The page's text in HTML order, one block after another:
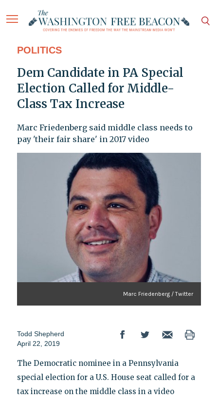
POLITICS
Dem Candidate in PA Special
Election Called for Middle-
Class Tax Increase
Marc Friedenberg said middle class needs to
pay 'their fair share' in 2017 video
Marc Friedenberg / Twitter
Todd Shepherd
April 22, 2019
The Democratic nominee in a Pennsylvania
special election for a U.S. House seat called for a
tax increase on the middle class in a video